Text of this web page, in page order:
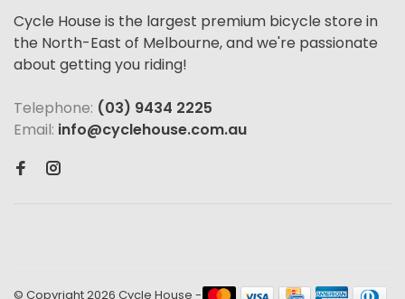
Cycle House is the largest premium bicycle store in
the North-East of Melbourne, and we're passionate
about getting you riding!
Telephone: (03) 9434 2225
Email: info@cyclehouse.com.au
© Copyright 2026 Cycle House -